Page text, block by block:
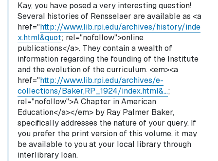
Kay, you have posed a very interesting question!
Several histories of Rensselaer are available as <a
href="http://www.lib.rpi.edu/archives/history/inde
x.html&quot; rel="nofollow">online
publications</a>. They contain a wealth of
information regarding the founding of the Institute
and the evolution of the curriculum. <em><a
href="http://www.lib.rpi.edu/archives/e-
collections/Baker,RP_1924/index.html&…;
rel="nofollow">A Chapter in American
Education</a></em> by Ray Palmer Baker,
specifically addresses the nature of your query. If
you prefer the print version of this volume, it may
be available to you at your local library through
interlibrary loan.